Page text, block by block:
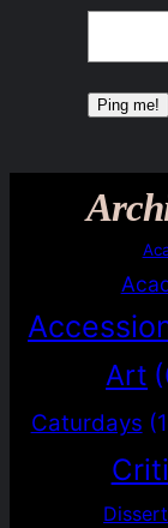
Art
Caturdays